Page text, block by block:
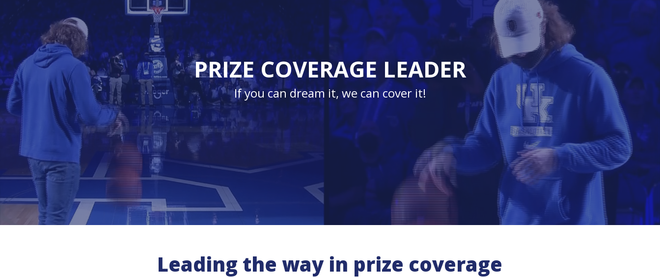
PRIZE COVERAGE LEADER
If you can dream it, we can cover it!
Leading the way in prize coverage